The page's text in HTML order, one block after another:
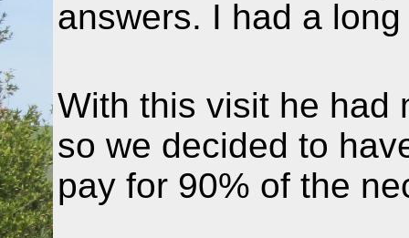
answers. I had a
With this visit he had
so we decided to
pay for 90% of the